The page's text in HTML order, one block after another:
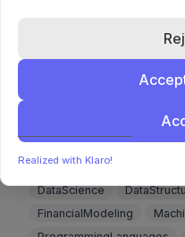
don’t support
adaptability at the
and weaker optimizer
Algorithms
DataScience
FinancialModeling
Realized with Klaro!